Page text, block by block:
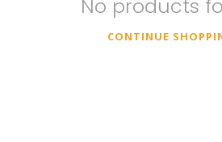
No products
CONTINUE